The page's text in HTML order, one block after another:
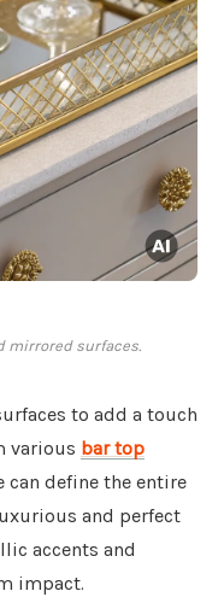
mirrored surfaces.
to add a touch
various bar top
can define the entire
and perfect
accents and
impact.